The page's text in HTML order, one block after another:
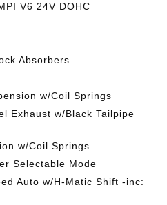
V6 24V DOHC
Absorbers
w/Coil Springs
Exhaust w/Black Tailpipe
w/Coil Springs
Selectable Mode
Auto w/H-Matic Shift -inc: